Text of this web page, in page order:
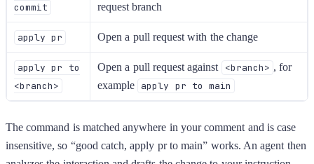
commit
request branch
apply pr Open a pull request with the change
apply pr to
<branch>
Open a pull request against <branch> , for
example apply pr to main
The command is matched anywhere in your comment and is case
insensitive, so “good catch, apply pr to main” works. An agent then